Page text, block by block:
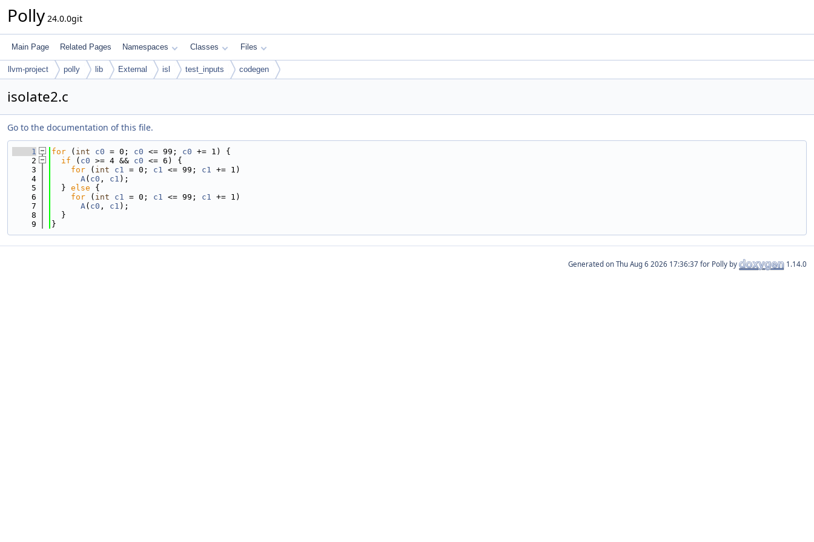
Polly 24.0.0git
Main Page Related Pages Namespaces Classes Files
llvm-project polly lib External isl test_inputs codegen
isolate2.c
Go to the documentation of this file.
    1
for ( int c0 = 0; c0 <= 99; c0 += 1) {
    2
if ( c0 >= 4 && c0 <= 6) {
    3
for ( int c1 = 0; c1 <= 99; c1 += 1)
    4
A( c0 , c1 );
    5
  }
else {
    6
for ( int c1 = 0; c1 <= 99; c1 += 1)
    7
A( c0 , c1 );
    8
  }
    9
}
Generated on for Polly by 1.14.0